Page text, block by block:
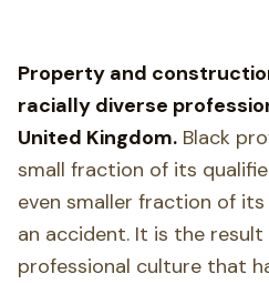
Property and
racially diverse
United Kingdom. Black
small fraction of its
even smaller fraction of
an accident. It is the
professional culture that